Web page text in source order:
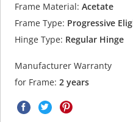
Frame Material: Acetate
Frame Type: Progressive
Hinge Type: Regular Hinge
Manufacturer Warranty
for Frame: 2 years